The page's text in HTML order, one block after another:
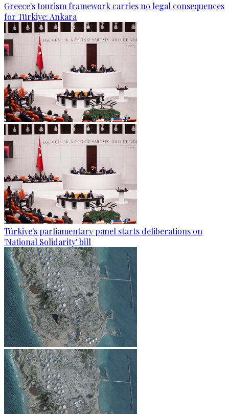
Greece's tourism framework carries no legal consequences
for Türkiye: Ankara
Türkiye's parliamentary panel starts deliberations on
'National Solidarity' bill